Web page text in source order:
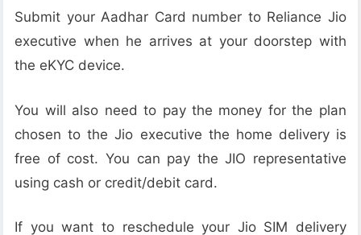
Submit your Aadhar Card number to Reliance Jio
executive when he arrives at your doorstep with
the eKYC device.
You will also need to pay the money for the plan
chosen to the Jio executive the home delivery is
free of cost. You can pay the JIO representative
using cash or credit/debit card.
If you want to reschedule your Jio SIM delivery